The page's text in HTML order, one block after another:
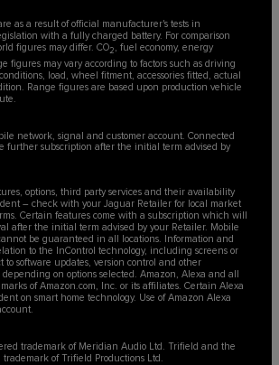
as a result of official manufacturer's tests in
with a fully charged battery. For comparison
figures may differ. CO2, fuel economy, energy
figures may vary according to factors such as driving
load, wheel fitment, accessories fitted, actual
Range figures are based upon production vehicle
network, signal and customer account. Connected
further subscription after the initial term advised by
options, third party services and their availability
– check with your Jaguar Retailer for local market
Certain features come with a subscription which will
after the initial term advised by your Retailer. Mobile
be guaranteed in all locations. Information and
to the InControl technology, including screens or
to software updates, version control and other
on options selected. Amazon, Alexa and all
of Amazon.com, Inc. or its affiliates. Certain Alexa
on smart home technology. Use of Amazon Alexa
trademark of Meridian Audio Ltd. Trifield and the
of Trifield Productions Ltd.